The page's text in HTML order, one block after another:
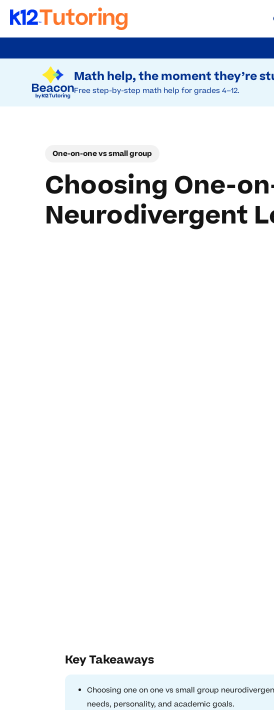
Try Beacon Free
Math help, the moment they’re
Free step-by-step math help for grades 4–12.
to
One-on-one vs small group
Choosing One-
Neurodivergent
Key Takeaways
Choosing one on one vs small group
needs, personality, and academic goals.